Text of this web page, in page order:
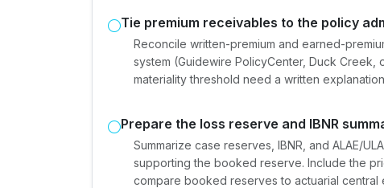
Tie premium receivables to the policy
Reconcile written-premium and earned-
system (Guidewire PolicyCenter, Duck
materiality threshold need a written
Prepare the loss reserve and IBNR
Summarize case reserves, IBNR, and ALAE/
supporting the booked reserve. Include the
compare booked reserves to actuarial central